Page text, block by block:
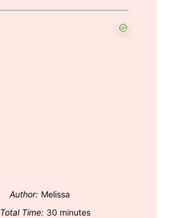
Author: Melissa
Total Time: 30 minutes